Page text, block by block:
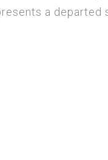
a departed